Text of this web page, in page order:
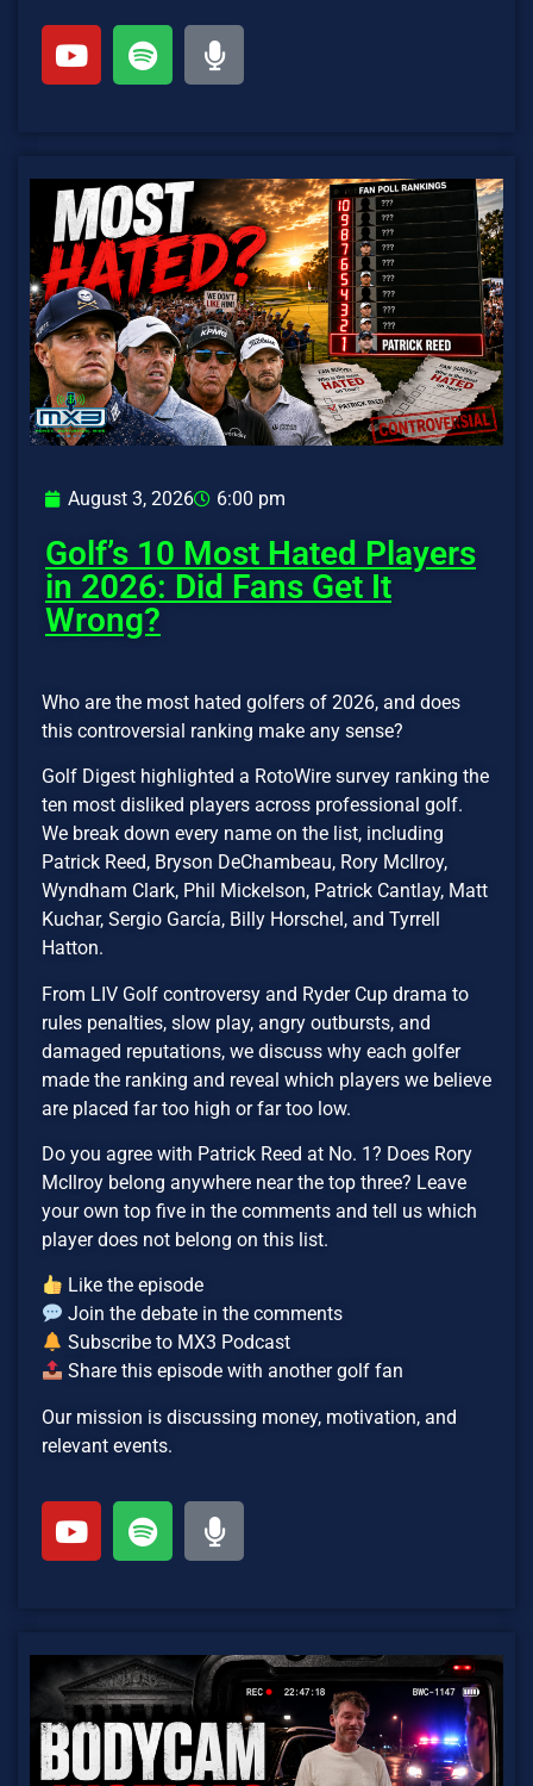
August 3, 2026 6:00 pm
Golf’s 10 Most Hated Players
in 2026: Did Fans Get It
Wrong?
Who are the most hated golfers of 2026, and does
this controversial ranking make any sense?
Golf Digest highlighted a RotoWire survey ranking the
ten most disliked players across professional golf.
We break down every name on the list, including
Patrick Reed, Bryson DeChambeau, Rory McIlroy,
Wyndham Clark, Phil Mickelson, Patrick Cantlay, Matt
Kuchar, Sergio García, Billy Horschel, and Tyrrell
Hatton.
From LIV Golf controversy and Ryder Cup drama to
rules penalties, slow play, angry outbursts, and
damaged reputations, we discuss why each golfer
made the ranking and reveal which players we believe
are placed far too high or far too low.
Do you agree with Patrick Reed at No. 1? Does Rory
McIlroy belong anywhere near the top three? Leave
your own top five in the comments and tell us which
player does not belong on this list.
Like the episode
Join the debate in the comments
Subscribe to MX3 Podcast
Share this episode with another golf fan
Our mission is discussing money, motivation, and
relevant events.